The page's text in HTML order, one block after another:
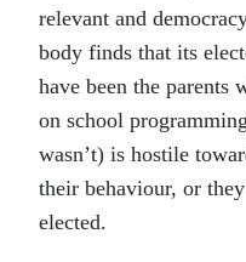
relevant and
body finds that its
have been the parents
on school
wasn’t) is hostile
their behaviour, or
elected.